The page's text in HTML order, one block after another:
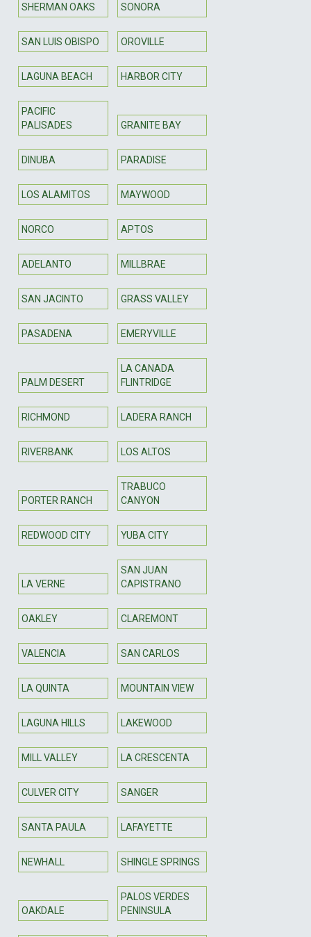
SHERMAN OAKS SONORA
SAN LUIS OBISPO OROVILLE
LAGUNA BEACH HARBOR CITY
PACIFIC
PALISADES
GRANITE BAY
DINUBA PARADISE
LOS ALAMITOS MAYWOOD
NORCO APTOS
ADELANTO MILLBRAE
SAN JACINTO GRASS VALLEY
PASADENA EMERYVILLE
PALM DESERT
LA CANADA
FLINTRIDGE
RICHMOND LADERA RANCH
RIVERBANK LOS ALTOS
PORTER RANCH
TRABUCO
CANYON
REDWOOD CITY YUBA CITY
LA VERNE
SAN JUAN
CAPISTRANO
OAKLEY CLAREMONT
VALENCIA SAN CARLOS
LA QUINTA MOUNTAIN VIEW
LAGUNA HILLS LAKEWOOD
MILL VALLEY LA CRESCENTA
CULVER CITY SANGER
SANTA PAULA LAFAYETTE
NEWHALL SHINGLE SPRINGS
OAKDALE
PALOS VERDES
PENINSULA